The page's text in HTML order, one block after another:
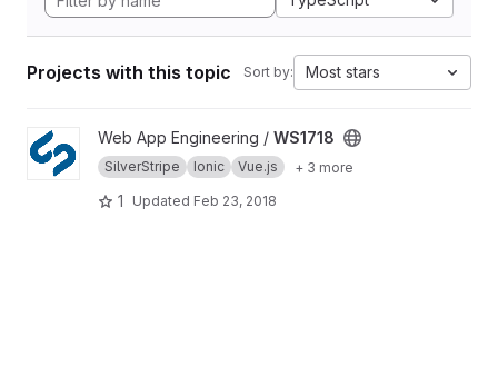
Projects with this topic Sort by: Most stars
View WS1718 project
Web App Engineering / WS1718
SilverStripe Ionic Vue.js + 3 more
1 Updated Feb 23, 2018